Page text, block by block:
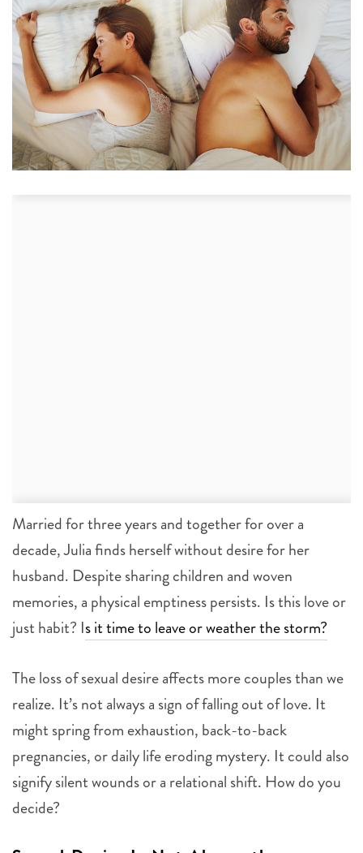
Married for three years and together for over a
decade, Julia finds herself without desire for her
husband. Despite sharing children and woven
memories, a physical emptiness persists. Is this love or
just habit? Is it time to leave or weather the storm?
The loss of sexual desire affects more couples than we
realize. It’s not always a sign of falling out of love. It
might spring from exhaustion, back-to-back
pregnancies, or daily life eroding mystery. It could also
signify silent wounds or a relational shift. How do you
decide?